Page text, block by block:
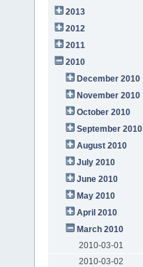
2013
2012
2011
2010
December 2010
November 2010
October 2010
September 2010
August 2010
July 2010
June 2010
May 2010
April 2010
March 2010
2010-03-01
2010-03-02